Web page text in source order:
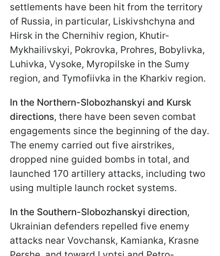
settlements have been hit from the territory
of Russia, in particular, Liskivshchyna and
Hirsk in the Chernihiv region, Khutir-
Mykhailivskyi, Pokrovka, Prohres, Bobylivka,
Luhivka, Vysoke, Myropilske in the Sumy
region, and Tymofiivka in the Kharkiv region.
In the Northern-Slobozhanskyi and Kursk
directions, there have been seven combat
engagements since the beginning of the day.
The enemy carried out five airstrikes,
dropped nine guided bombs in total, and
launched 170 artillery attacks, including two
using multiple launch rocket systems.
In the Southern-Slobozhanskyi direction,
Ukrainian defenders repelled five enemy
attacks near Vovchansk, Kamianka, Krasne